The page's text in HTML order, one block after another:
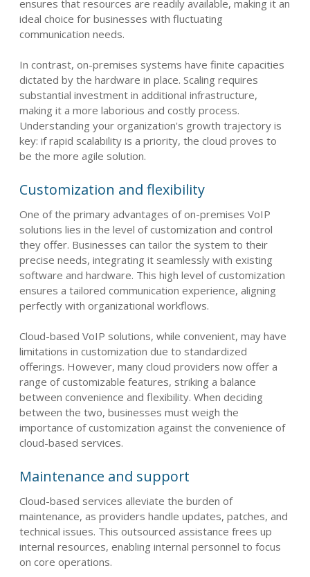
ensures that resources are readily available, making it an
ideal choice for businesses with fluctuating
communication needs.
In contrast, on-premises systems have finite capacities
dictated by the hardware in place. Scaling requires
substantial investment in additional infrastructure,
making it a more laborious and costly process.
Understanding your organization's growth trajectory is
key: if rapid scalability is a priority, the cloud proves to
be the more agile solution.
Customization and flexibility
One of the primary advantages of on-premises VoIP
solutions lies in the level of customization and control
they offer. Businesses can tailor the system to their
precise needs, integrating it seamlessly with existing
software and hardware. This high level of customization
ensures a tailored communication experience, aligning
perfectly with organizational workflows.
Cloud-based VoIP solutions, while convenient, may have
limitations in customization due to standardized
offerings. However, many cloud providers now offer a
range of customizable features, striking a balance
between convenience and flexibility. When deciding
between the two, businesses must weigh the
importance of customization against the convenience of
cloud-based services.
Maintenance and support
Cloud-based services alleviate the burden of
maintenance, as providers handle updates, patches, and
technical issues. This outsourced assistance frees up
internal resources, enabling internal personnel to focus
on core operations.